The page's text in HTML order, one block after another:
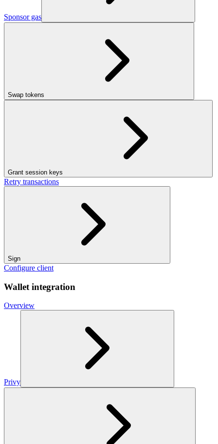
Sponsor gas
Swap tokens
Grant session keys
Retry transactions
Sign
Configure client
Wallet integration
Overview
Privy